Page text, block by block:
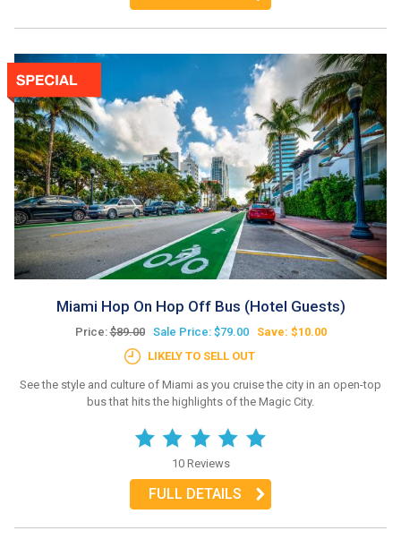
Miami Hop On Hop Off Bus (Hotel Guests)
Price:$89.00 Sale Price: $79.00
Save: $10.00
LIKELY TO SELL OUT
See the style and culture of Miami as you cruise the city in an open-top
bus that hits the highlights of the Magic City.
10 Reviews
FULL DETAILS